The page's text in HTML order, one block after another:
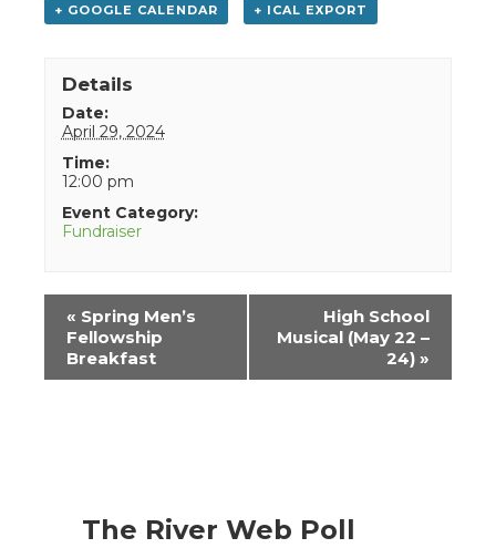
+ GOOGLE CALENDAR + ICAL EXPORT
Details
Date:
April 29, 2024
Time:
12:00 pm
Event Category:
Fundraiser
Event
Navigation
« Spring Men’s
Fellowship
Breakfast
High School
Musical (May 22 –
24) »
The River Web Poll